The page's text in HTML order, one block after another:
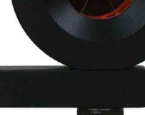
/ DETAILS